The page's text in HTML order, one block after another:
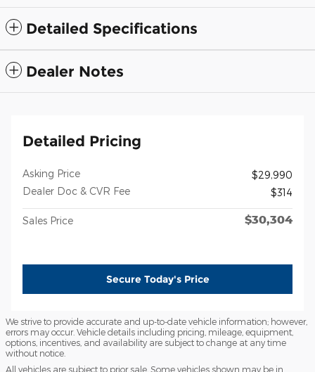
Detailed Specifications
Dealer Notes
Detailed Pricing
Asking Price
$29,990
Dealer Doc & CVR Fee
$314
Sales Price $30,304
Secure Today's Price
We strive to provide accurate and up-to-date vehicle information; however,
errors may occur. Vehicle details including pricing, mileage, equipment,
options, incentives, and availability are subject to change at any time
without notice.
All vehicles are subject to prior sale. Some vehicles shown may be in